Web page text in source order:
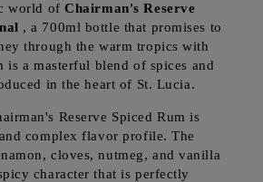
world ofChairman's Reserve
, a 700ml bottle that promises to
through the warm tropics with
is a masterful blend of spices and
in the heart of St. Lucia.
Reserve Spiced Rum is
complex flavor profile. The
cloves, nutmeg, and vanilla
character that is perfectly